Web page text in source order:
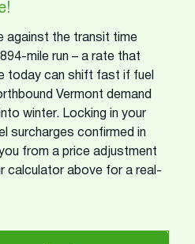
against the transit time
mile run – a rate that
today can shift fast if fuel
Vermont demand
winter. Locking in your
surcharges confirmed in
from a price adjustment
calculator above for a real-